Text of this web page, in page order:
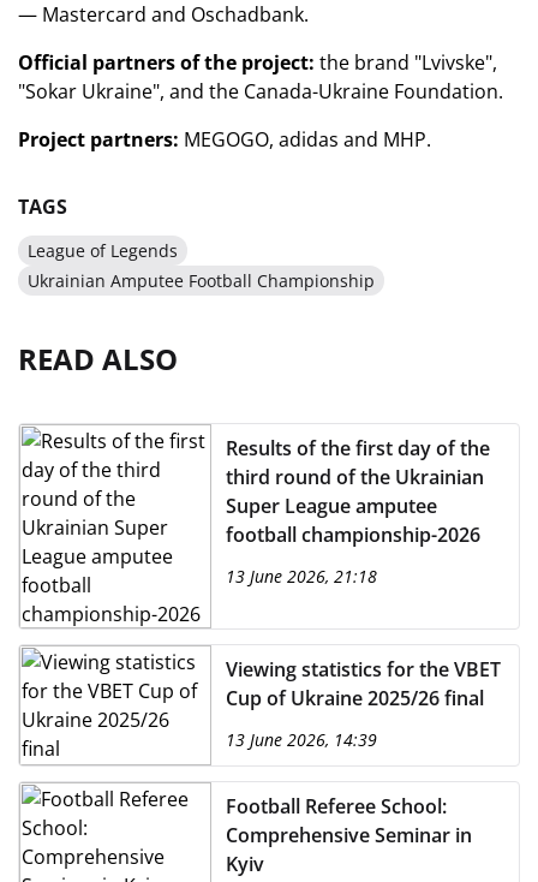
— Mastercard and Oschadbank.
Official partners of the project: the brand "Lvivske",
"Sokar Ukraine", and the Canada-Ukraine Foundation.
Project partners: MEGOGO, adidas and MHP.
TAGS
League of Legends
Ukrainian Amputee Football Championship
READ ALSO
Results of the first day of the
third round of the Ukrainian
Super League amputee
football championship-2026
13 June 2026, 21:18
Viewing statistics for the VBET
Cup of Ukraine 2025/26 final
13 June 2026, 14:39
Football Referee School:
Comprehensive Seminar in
Kyiv